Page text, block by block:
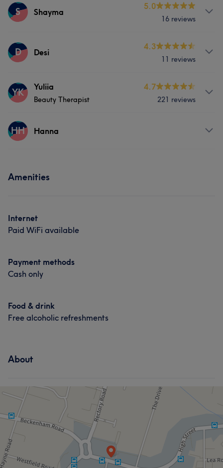
Services
S Shayma
5.0
16 reviews
Services
D Desi
4.3
11 reviews
Services
Hair removal
YK Yuliia
Beauty Therapist
4.7
221 reviews
Services
What our customers say about Yuliia
Friendly 5 Professional
HH Hanna
Amenities
Internet
Paid WiFi available
Payment methods
Cash only
Food & drink
Free alcoholic refreshments
About